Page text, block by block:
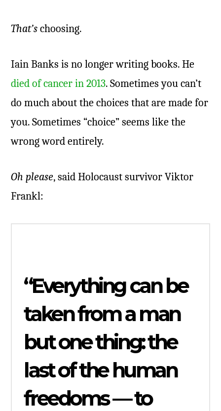
That’s choosing.
Iain Banks is no longer writing books. He
died of cancer in 2013. Sometimes you can’t
do much about the choices that are made for
you. Sometimes “choice” seems like the
wrong word entirely.
Oh please, said Holocaust survivor Viktor
Frankl:
“Everything can be
taken from a man
but one thing: the
last of the human
freedoms — to